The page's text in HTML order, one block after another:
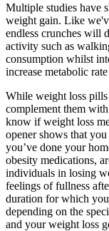
Multiple studies have
weight gain. Like
endless crunches will
activity such as
consumption whilst
increase metabolic
While weight loss pills
complement them
know if weight loss
opener shows that
you’ve done your
obesity medications,
individuals in losing
feelings of fullness
duration for which
depending on the
and your weight loss